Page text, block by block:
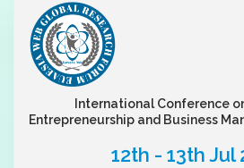
International Conference
Entrepreneurship and Business
12th - 13th Jul